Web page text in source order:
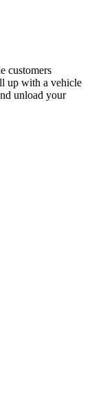
customers
up with a vehicle
unload your